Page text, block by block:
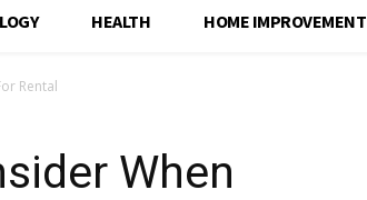
HEALTH HOME IMPROVEMENT
Rental
When